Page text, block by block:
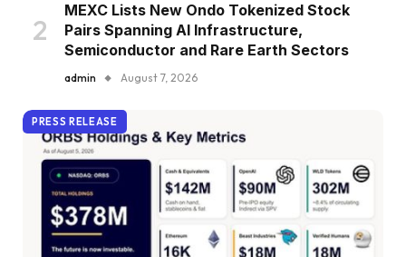
MEXC Lists New Ondo Tokenized Stock
Pairs Spanning AI Infrastructure,
Semiconductor and Rare Earth Sectors
admin August 7, 2026
PRESS RELEASE